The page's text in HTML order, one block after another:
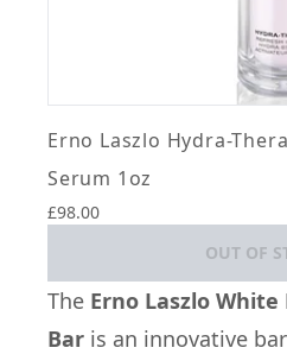
Erno Laszlo Hydra-
Serum 1oz
£98.00
OUT OF
The Erno Laszlo
Bar is an innovative